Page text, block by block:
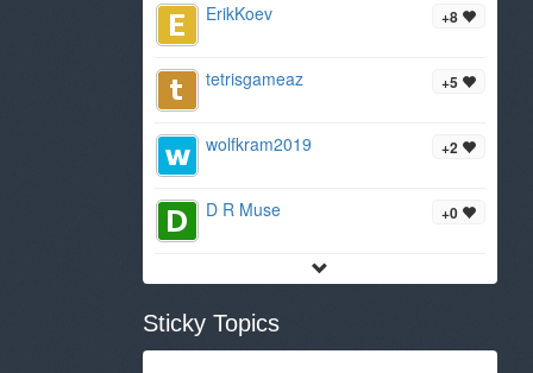
+8
ErikKoev
+5
tetrisgameaz
+2
wolfkram2019
+0
D R Muse
Sticky Topics